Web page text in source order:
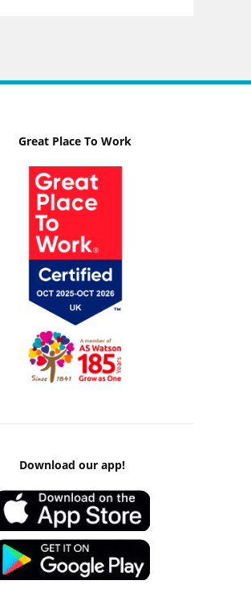
Great Place To Work
Download our app!